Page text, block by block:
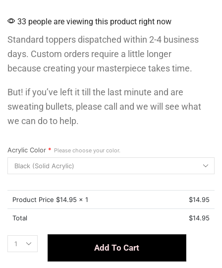
33 people are viewing this product right now
Standard toppers dispatched within 2-4 business
days. Custom orders require a little longer
because creating your masterpiece takes time.
But! if you’ve left it till the last minute and are
sweating bullets, please call and we will see what
we can do to help.
Acrylic Color * Please choose your color.
Product Price $14.95 x 1 $14.95
Total $14.95
Add To Cart